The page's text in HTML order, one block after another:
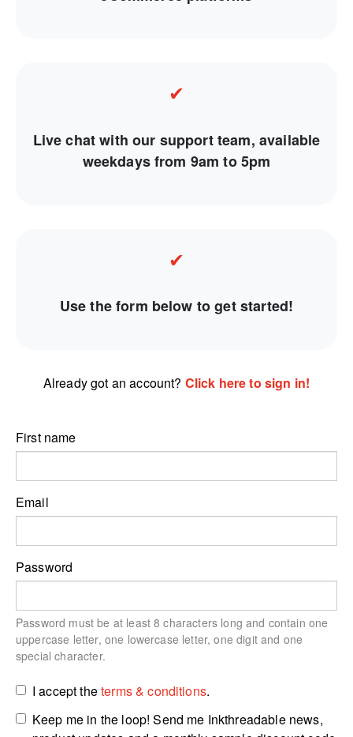
✔
Live chat with our support team, available
weekdays from 9am to 5pm
✔
Use the form below to get started!
Already got an account? Click here to sign in!
First name
Email
Password
Password must be at least 8 characters long and contain one
uppercase letter, one lowercase letter, one digit and one
special character.
I accept theterms & conditions.
Keep me in the loop! Send me Inkthreadable news,